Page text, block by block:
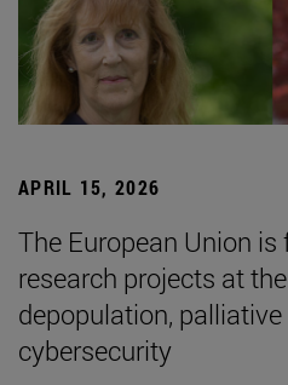
APRIL 15, 2026
The European Union
research projects at
depopulation, palliative
cybersecurity